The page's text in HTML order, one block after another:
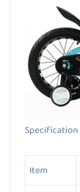
Specification
Item